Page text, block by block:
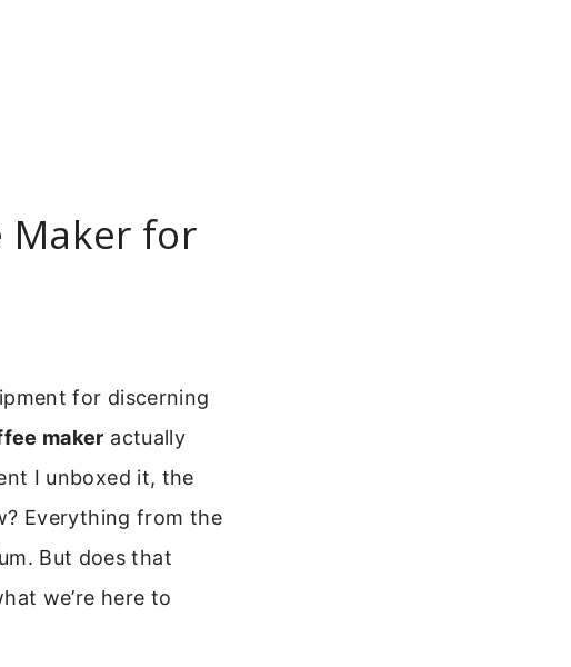
Maker for
for discerning
maker actually
I unboxed it, the
Everything from the
But does that
we’re here to